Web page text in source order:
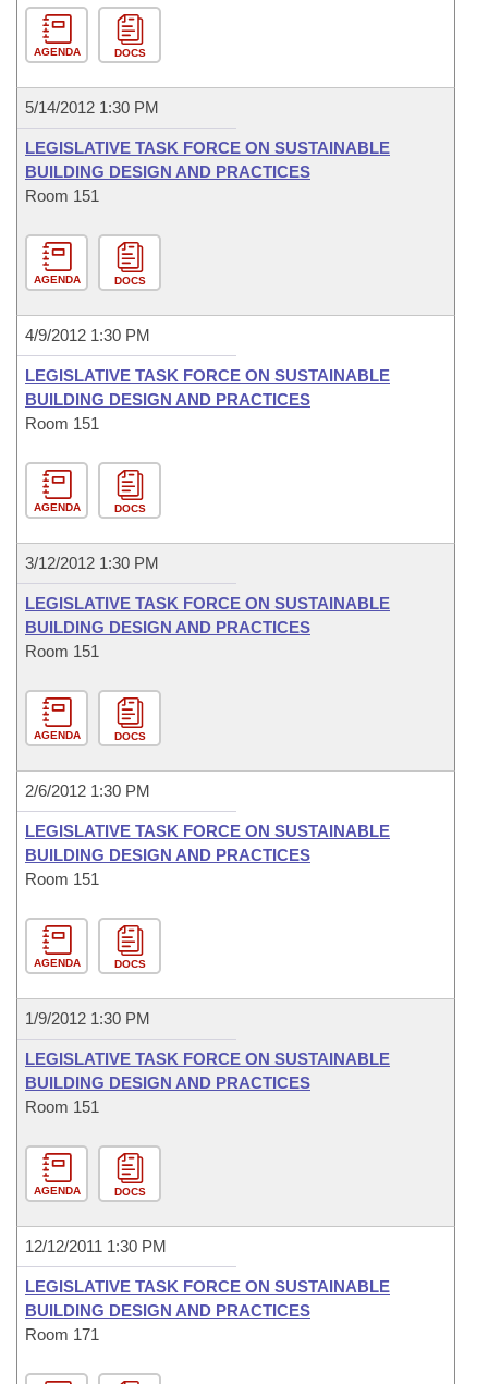
AGENDA DOCS
5/14/2012 1:30 PM
LEGISLATIVE TASK FORCE ON SUSTAINABLE
BUILDING DESIGN AND PRACTICES
Room 151
AGENDA DOCS
4/9/2012 1:30 PM
LEGISLATIVE TASK FORCE ON SUSTAINABLE
BUILDING DESIGN AND PRACTICES
Room 151
AGENDA DOCS
3/12/2012 1:30 PM
LEGISLATIVE TASK FORCE ON SUSTAINABLE
BUILDING DESIGN AND PRACTICES
Room 151
AGENDA DOCS
2/6/2012 1:30 PM
LEGISLATIVE TASK FORCE ON SUSTAINABLE
BUILDING DESIGN AND PRACTICES
Room 151
AGENDA DOCS
1/9/2012 1:30 PM
LEGISLATIVE TASK FORCE ON SUSTAINABLE
BUILDING DESIGN AND PRACTICES
Room 151
AGENDA DOCS
12/12/2011 1:30 PM
LEGISLATIVE TASK FORCE ON SUSTAINABLE
BUILDING DESIGN AND PRACTICES
Room 171